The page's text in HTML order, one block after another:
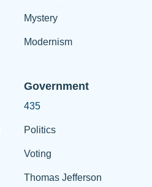
Mystery
Modernism
Government
435
Politics
Voting
Thomas Jefferson